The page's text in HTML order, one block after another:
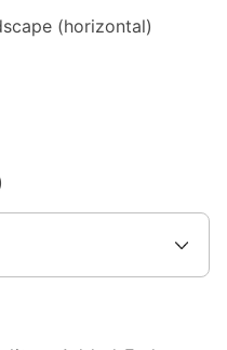
(horizontal)